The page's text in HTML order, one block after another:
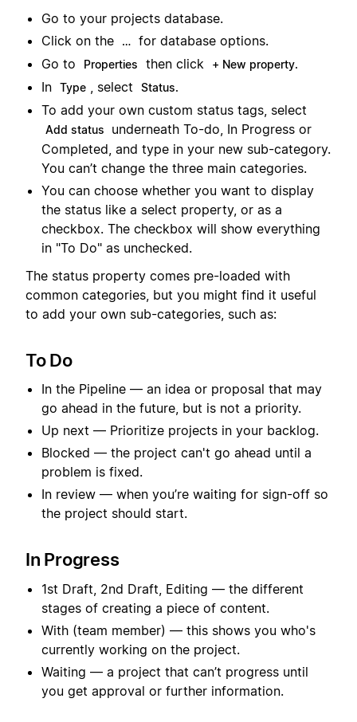
Go to your projects database.
Click on the
… for database options.
Go to
Properties then click + New property.
In Type , select Status.
To add your own custom status tags, select
Add status
underneath To-do, In Progress or
Completed, and type in your new sub-category.
You can’t change the three main categories.
You can choose whether you want to display
the status like a select property, or as a
checkbox. The checkbox will show everything
in "To Do" as unchecked.
The status property comes pre-loaded with
common categories, but you might find it useful
to add your own sub-categories, such as:
To Do
In the Pipeline — an idea or proposal that may
go ahead in the future, but is not a priority.
Up next — Prioritize projects in your backlog.
Blocked — the project can't go ahead until a
problem is fixed.
In review — when you’re waiting for sign-off so
the project should start.
In Progress
1st Draft, 2nd Draft, Editing — the different
stages of creating a piece of content.
With (team member) — this shows you who's
currently working on the project.
Waiting — a project that can’t progress until
you get approval or further information.